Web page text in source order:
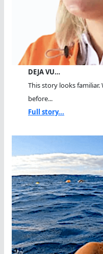
DEJA VU…
This story looks familiar.
before...
Full story...